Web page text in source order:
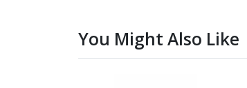
You Might Also Like